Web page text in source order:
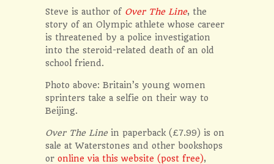
Steve is author of Over The Line, the
story of an Olympic athlete whose career
is threatened by a police investigation
into the steroid-related death of an old
school friend.
Photo above: Britain’s young women
sprinters take a selfie on their way to
Beijing.
Over The Linein paperback (£7.99) is on
sale at Waterstones and other bookshops
or online via this website (post free),